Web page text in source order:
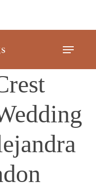
Menu
Close